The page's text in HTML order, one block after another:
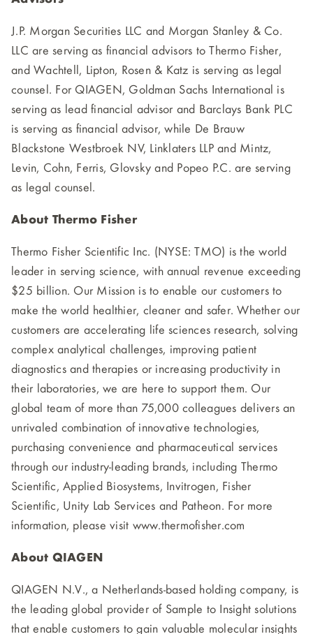
J.P. Morgan Securities LLC and Morgan Stanley & Co.
LLC are serving as financial advisors to Thermo Fisher,
and Wachtell, Lipton, Rosen & Katz is serving as legal
counsel. For QIAGEN, Goldman Sachs International is
serving as lead financial advisor and Barclays Bank PLC
is serving as financial advisor, while De Brauw
Blackstone Westbroek NV, Linklaters LLP and Mintz,
Levin, Cohn, Ferris, Glovsky and Popeo P.C. are serving
as legal counsel.
About Thermo Fisher
Thermo Fisher Scientific Inc. (NYSE: TMO) is the world
leader in serving science, with annual revenue exceeding
$25 billion. Our Mission is to enable our customers to
make the world healthier, cleaner and safer. Whether our
customers are accelerating life sciences research, solving
complex analytical challenges, improving patient
diagnostics and therapies or increasing productivity in
their laboratories, we are here to support them. Our
global team of more than 75,000 colleagues delivers an
unrivaled combination of innovative technologies,
purchasing convenience and pharmaceutical services
through our industry-leading brands, including Thermo
Scientific, Applied Biosystems, Invitrogen, Fisher
Scientific, Unity Lab Services and Patheon. For more
information, please visit www.thermofisher.com
About QIAGEN
QIAGEN N.V., a Netherlands-based holding company, is
the leading global provider of Sample to Insight solutions
that enable customers to gain valuable molecular insights